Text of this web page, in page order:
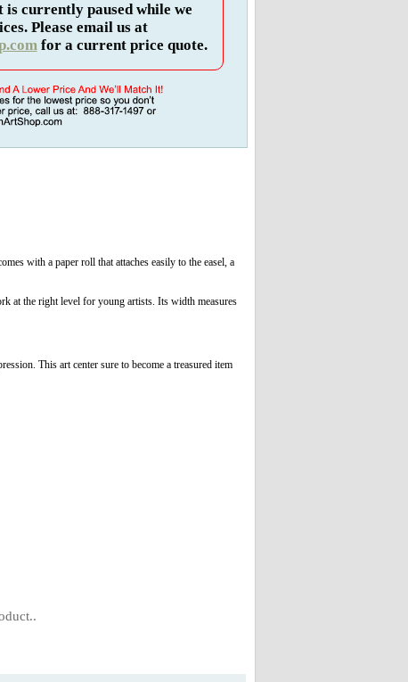
is currently paused while we
Please email us at
for a current price quote.
with a paper roll that attaches easily to the easel, a
at the right level for young artists. Its width measures
This art center sure to become a treasured item